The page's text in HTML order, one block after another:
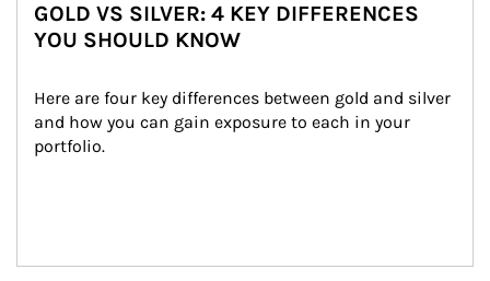
GOLD VS SILVER: 4 KEY DIFFERENCES
YOU SHOULD KNOW
Here are four key differences between gold and silver
and how you can gain exposure to each in your
portfolio.